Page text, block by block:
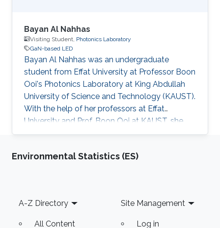
Bayan Al Nahhas
Visiting Student, Photonics Laboratory
GaN-based LED
Bayan Al Nahhas was an undergraduate
student from Effat University at Professor Boon
Ooi's Photonics Laboratory at King Abdullah
University of Science and Technology (KAUST).
With the help of her professors at Effat
University and Prof. Boon Ooi at KAUST, she
was given the chance to do her training during
background about photonics and GaN-based
LED and Photonics.
Environmental Statistics (ES)
Footer
A-Z Directory
All Content
Site Management
Log in